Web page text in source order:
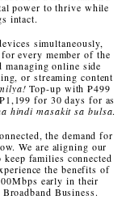
power to thrive while
intact.
simultaneously,
every member of the
online side
or streaming content
Top-up with ₱499
for 30 days for as
hindi masakit sa bulsa.
the demand for
We are aligning our
families connected
the benefits of
early in their
Business.